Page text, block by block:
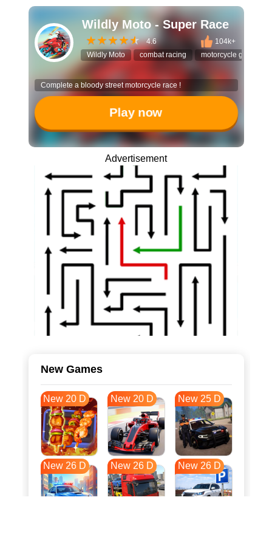
Wildly Moto - Super Race
4.6
104k+
Wildly Moto
combat racing motorcycle game
Complete a bloody street motorcycle race !
Play now
Advertisement
New Games
New 20 D New 20 D New 25 D
New 26 D New 26 D New 26 D